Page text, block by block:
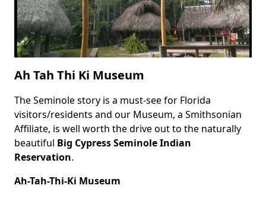
Ah Tah Thi Ki Museum
Body
The Seminole story is a must-see for Florida
visitors/residents and our Museum, a Smithsonian
Affiliate, is well worth the drive out to the naturally
beautiful Big Cypress Seminole Indian
Reservation.
Ah-Tah-Thi-Ki Museum